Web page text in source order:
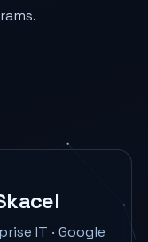
IT · Google